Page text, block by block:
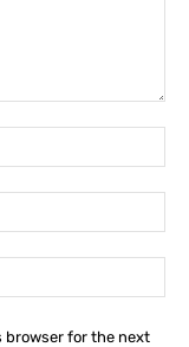
browser for the next